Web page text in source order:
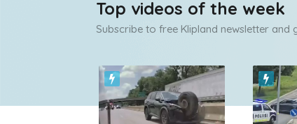
Top videos of the week
Subscribe to free Klipland newsletter